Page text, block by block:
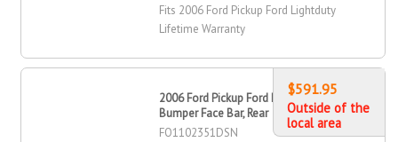
Fits 2006 Ford Pickup Ford Lightduty
Lifetime Warranty
2006 Ford Pickup Ford Lightduty Step
Bumper Face Bar, Rear
FO1102351DSN
$591.95
Outside of the
local area